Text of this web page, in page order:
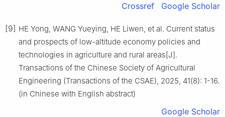
Crossref Google Scholar
[9] HE Yong, WANG Yueying, HE Liwen, et al. Current status
and prospects of low-altitude economy policies and
technologies in agriculture and rural areas[J].
Transactions of the Chinese Society of Agricultural
Engineering (Transactions of the CSAE), 2025, 41(8): 1-16.
(in Chinese with English abstract)
Google Scholar